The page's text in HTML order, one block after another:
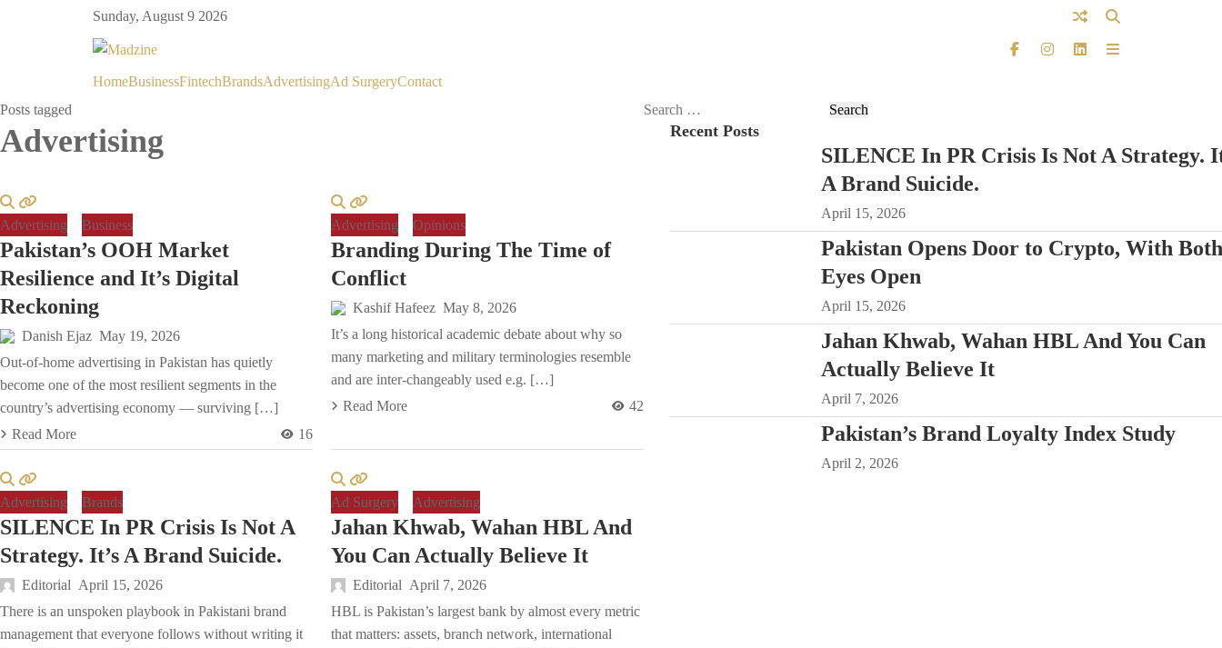
Sunday, August 9 2026
HomeBusinessFintechBrandsAdvertisingAd SurgeryContact
Posts tagged
Advertising
Advertising Business
Pakistan’s OOH Market
Resilience and It’s Digital
Reckoning
Danish Ejaz May 19, 2026
Out-of-home advertising in Pakistan has quietly
become one of the most resilient segments in the
country’s advertising economy — surviving […]
Read More
16
Advertising Opinions
Branding During The Time of
Conflict
Kashif Hafeez May 8, 2026
It’s a long historical academic debate about why so
many marketing and military terminologies resemble
and are inter-changeably used e.g. […]
Read More
42
Advertising Brands
SILENCE In PR Crisis Is Not A
Strategy. It’s A Brand Suicide.
Editorial April 15, 2026
There is an unspoken playbook in Pakistani brand
management that everyone follows without writing it
Ad Surgery Advertising
Jahan Khwab, Wahan HBL And
You Can Actually Believe It
Editorial April 7, 2026
HBL is Pakistan’s largest bank by almost every metric
that matters: assets, branch network, international
Search
Recent Posts
SILENCE In PR Crisis Is Not A Strategy.
A Brand Suicide.
April 15, 2026
Pakistan Opens Door to Crypto, With Both
Eyes Open
April 15, 2026
Jahan Khwab, Wahan HBL And You Can
Actually Believe It
April 7, 2026
Pakistan’s Brand Loyalty Index Study
April 2, 2026